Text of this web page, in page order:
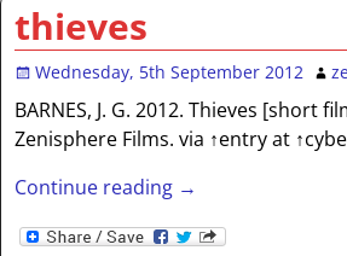
thieves
Wednesday, 5th September 2012
BARNES, J. G. 2012. Thieves [short
Zenisphere Films. via ↑entry at
Continue reading →